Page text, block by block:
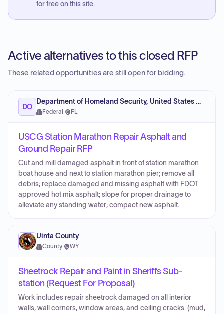
for free on this site.
Active alternatives to this closed RFP
These related opportunities are still open for bidding.
DO
Department of Homeland Security, United States Coast Guard (USCG)
Federal · FL
USCG Station Marathon Repair Asphalt and
Ground Repair RFP
Cut and mill damaged asphalt in front of station marathon
boat house and next to station marathon pier; remove all
debris; replace damaged and missing asphalt with FDOT
approved hot mix asphalt; slope for proper drainage to
alleviate any standing water; compact new asphalt.
Uinta County
County· WY
Sheetrock Repair and Paint in Sheriffs Sub-
station (Request For Proposal)
Work includes repair sheetrock damaged on all interior
walls, wall corners, window areas, and ceiling cracks. (mud,